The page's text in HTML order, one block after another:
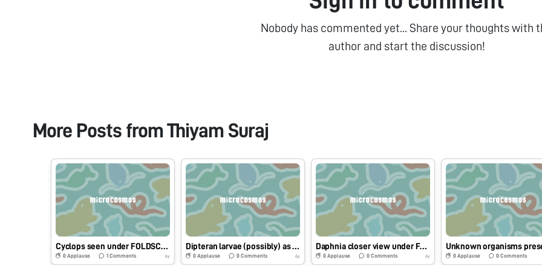
Nobody has commented yet... Share your thoughts with
author and start the discussion!
More Posts fromThiyam Suraj
Cyclops seen under FOLDSCOPE from a local pond water
0 Applause 1Comments 6y
Dipteran larvae (possibly) as seen under Foldscope
0 Applause 0Comments 6y
Daphnia closer view under Foldscope
0 Applause 0Comments 6y 0 Applause 0 Comments